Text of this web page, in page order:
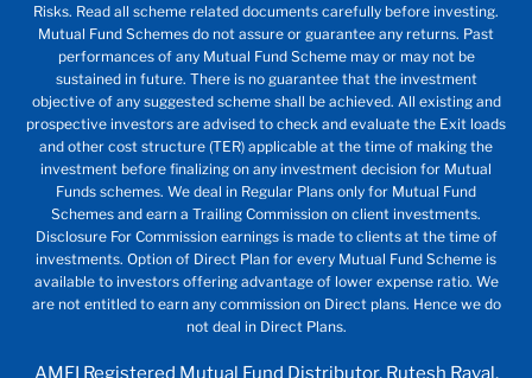
Risks. Read all scheme related documents carefully before investing.
Mutual Fund Schemes do not assure or guarantee any returns. Past
performances of any Mutual Fund Scheme may or may not be
sustained in future. There is no guarantee that the investment
objective of any suggested scheme shall be achieved. All existing and
prospective investors are advised to check and evaluate the Exit loads
and other cost structure (TER) applicable at the time of making the
investment before finalizing on any investment decision for Mutual
Funds schemes. We deal in Regular Plans only for Mutual Fund
Schemes and earn a Trailing Commission on client investments.
Disclosure For Commission earnings is made to clients at the time of
investments. Option of Direct Plan for every Mutual Fund Scheme is
available to investors offering advantage of lower expense ratio. We
are not entitled to earn any commission on Direct plans. Hence we do
not deal in Direct Plans.
AMFI Registered Mutual Fund Distributor, Rutesh Raval,